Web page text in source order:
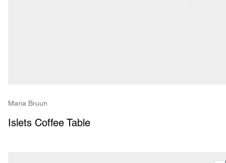
Maria Bruun
Islets Coffee Table